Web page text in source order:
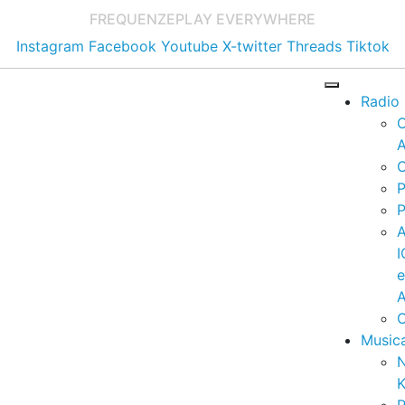
FREQUENZEPLAY EVERYWHERE
Instagram Facebook Youtube X-twitter Threads Tiktok
Radio
e